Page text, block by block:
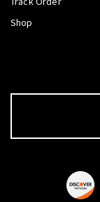
Shop